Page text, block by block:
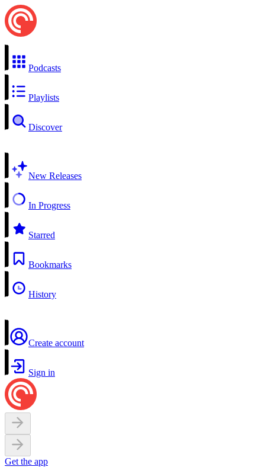
Podcasts
Playlists
Discover
New Releases
In Progress
Starred
Bookmarks
History
Create account
Sign in
Get the app